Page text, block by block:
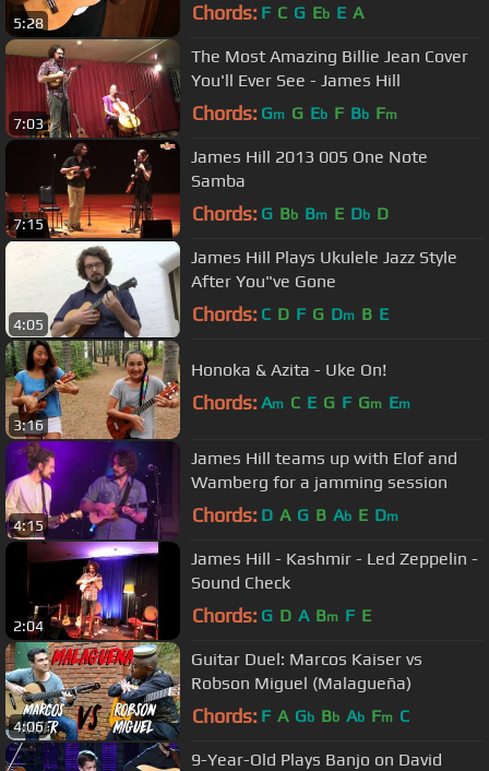
5:28 Chords: F C G Eb E A
7:03
The Most Amazing Billie Jean Cover
You'll Ever See - James Hill
Chords: Gm G Eb F Bb Fm
7:15
James Hill 2013 005 One Note
Samba
Chords: G Bb Bm E Db D
4:05
James Hill Plays Ukulele Jazz Style
After You"ve Gone
Chords: C D F G Dm B E
3:16
Honoka & Azita - Uke On!
Chords: Am C E G F Gm Em
4:15
James Hill teams up with Elof and
Wamberg for a jamming session
Chords: D A G B Ab E Dm
2:04
James Hill - Kashmir - Led Zeppelin -
Sound Check
Chords: G D A Bm F E
4:06
Guitar Duel: Marcos Kaiser vs
Robson Miguel (Malagueña)
Chords: F A Gb Bb Ab Fm C
9-Year-Old Plays Banjo on David